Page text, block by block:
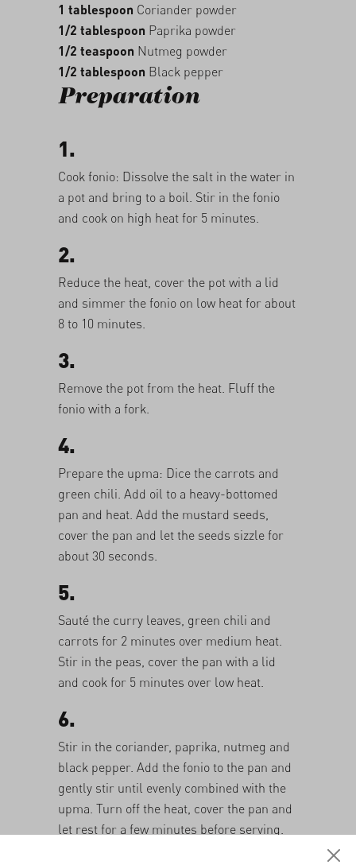
1 tablespoon Coriander powder
1/2 tablespoon Paprika powder
1/2 teaspoon Nutmeg powder
1/2 tablespoon Black pepper
Preparation
1.
Cook fonio: Dissolve the salt in the water in
a pot and bring to a boil. Stir in the fonio
and cook on high heat for 5 minutes.
2.
Reduce the heat, cover the pot with a lid
and simmer the fonio on low heat for about
8 to 10 minutes.
3.
Remove the pot from the heat. Fluff the
fonio with a fork.
4.
Prepare the upma: Dice the carrots and
green chili. Add oil to a heavy-bottomed
pan and heat. Add the mustard seeds,
cover the pan and let the seeds sizzle for
about 30 seconds.
5.
Sauté the curry leaves, green chili and
carrots for 2 minutes over medium heat.
Stir in the peas, cover the pan with a lid
and cook for 5 minutes over low heat.
6.
Stir in the coriander, paprika, nutmeg and
black pepper. Add the fonio to the pan and
gently stir until evenly combined with the
upma. Turn off the heat, cover the pan and
let rest for a few minutes before serving.